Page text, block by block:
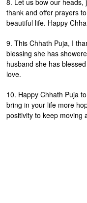
8. Let us bow our heads,
thank and offer prayers
beautiful life. Happy
9. This Chhath Puja, I
blessing she has
husband she has
love.
10. Happy Chhath Puja
bring in your life more
positivity to keep moving